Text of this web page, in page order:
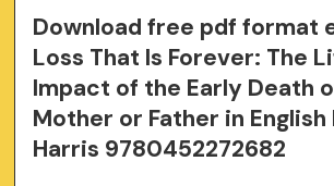
Download free pdf format
Loss That Is Forever: The
Impact of the Early Death
Mother or Father in English
Harris 9780452272682